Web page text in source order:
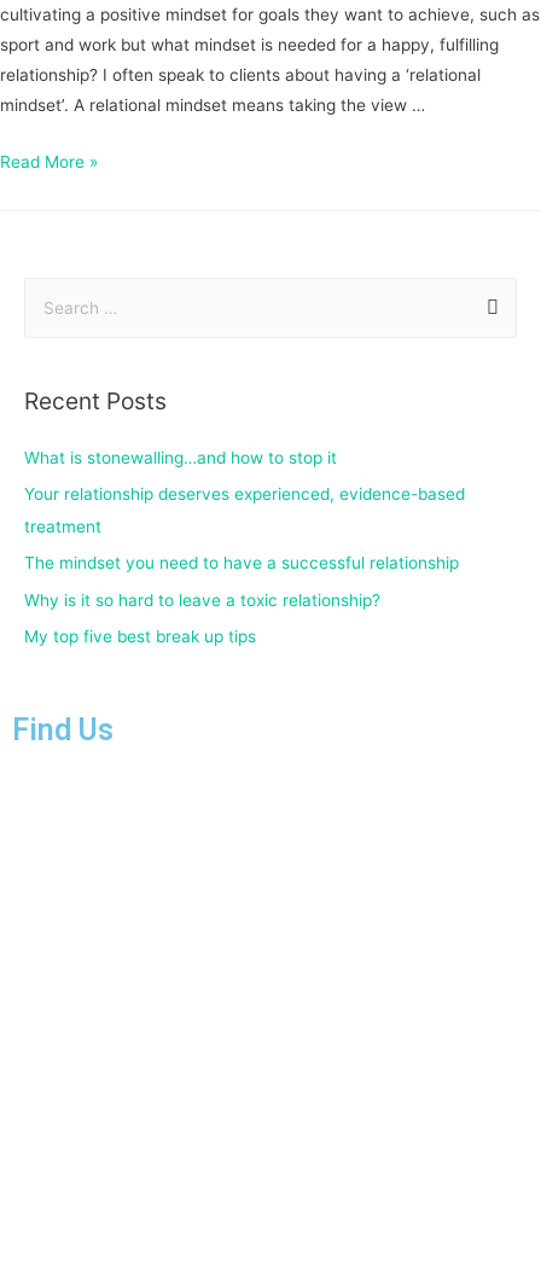
cultivating a positive mindset for goals they want to achieve, such as
sport and work but what mindset is needed for a happy, fulfilling
relationship? I often speak to clients about having a ‘relational
mindset’. A relational mindset means taking the view …
Read More »
Recent Posts
What is stonewalling…and how to stop it
Your relationship deserves experienced, evidence-based
treatment
The mindset you need to have a successful relationship
Why is it so hard to leave a toxic relationship?
My top five best break up tips
Find Us